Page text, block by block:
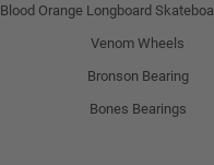
Blood Orange Longboard
Venom Wheels
Bronson Bearing
Bones Bearings